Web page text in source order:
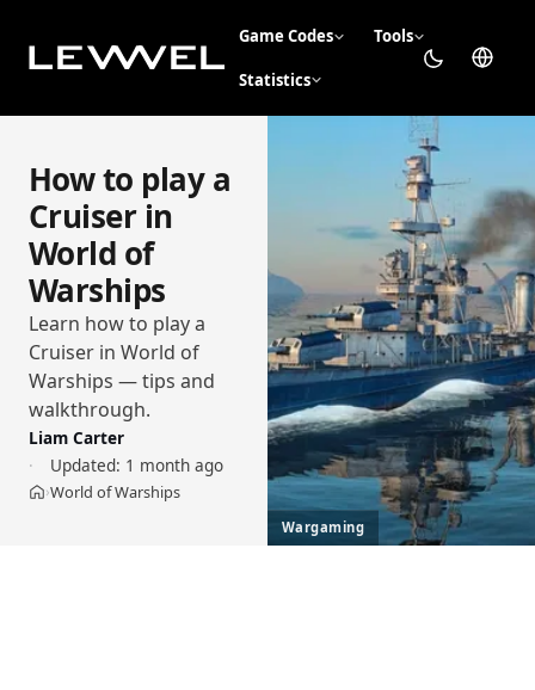
Game Codes Tools
Statistics
How to play a
Cruiser in
World of
Warships
Learn how to play a
Cruiser in World of
Warships — tips and
walkthrough.
Liam Carter
Updated: 1 month ago
Home
›World of Warships
Wargaming